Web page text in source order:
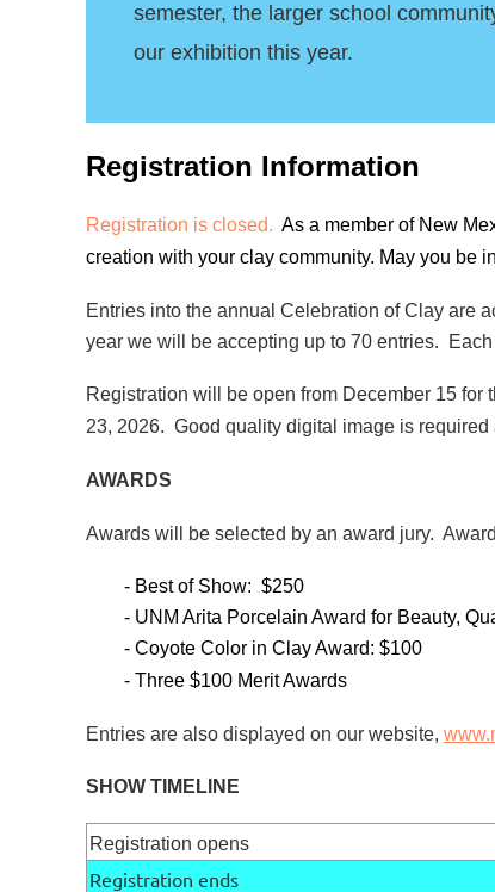
semester, the larger school
our exhibition this year.
Registration Information
Registration is closed. As a member of New
creation with your clay community. May you be
Entries into the annual Celebration of Clay are
year we will be accepting up to 70 entries. Each
Registration will be open from December 15
23, 2026. Good quality digital image is required
AWARDS
Awards will be selected by an award jury.
- Best of Show: $250
- UNM Arita Porcelain Award for Beauty,
- Coyote Color in Clay Award: $100
- Three $100 Merit Awards
Entries are also displayed on our website,
SHOW TIMELINE
Registration opens
Registration ends